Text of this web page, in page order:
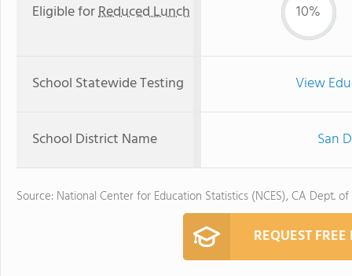
Eligible forReduced Lunch 10%
School Statewide Testing View
School District Name San
Source: National Center for Education Statistics (NCES), CA Dept.
REQUEST